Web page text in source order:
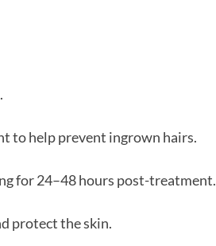
to help prevent ingrown hairs.
for 24–48 hours post-treatment.